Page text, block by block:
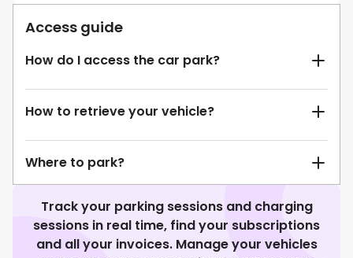
Access guide
How do I access the car park?
How to retrieve your vehicle?
Where to park?
Track your parking sessions and charging
sessions in real time, find your subscriptions
and all your invoices. Manage your vehicles